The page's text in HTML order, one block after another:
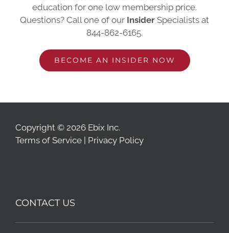
education for one low membership price.
Questions? Call one of our Insider Specialists at
844-862-6165.
BECOME AN INSIDER NOW
Copyright © 2026 Ebix Inc.
Terms of Service | Privacy Policy
CONTACT US